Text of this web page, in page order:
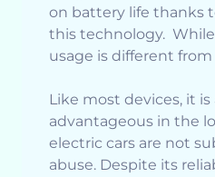
on battery life thanks
this technology.
usage is different
Like most devices, it is
advantageous in the
electric cars are not
abuse. Despite its